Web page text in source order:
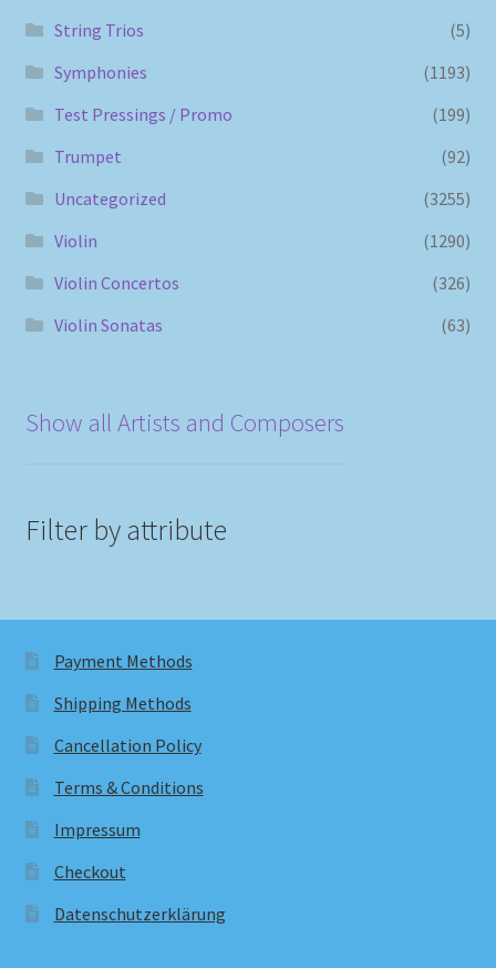
String Trios
(5)
Symphonies
(1193)
Test Pressings / Promo
(199)
Trumpet
(92)
Uncategorized
(3255)
Violin
(1290)
Violin Concertos
(326)
Violin Sonatas
(63)
Show all Artists and Composers
Filter by attribute
Payment Methods
Shipping Methods
Cancellation Policy
Terms & Conditions
Impressum
Checkout
Datenschutzerklärung